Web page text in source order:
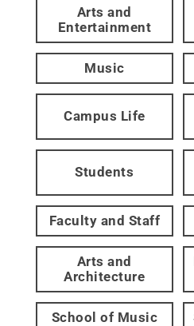
Arts and
Entertainment
Music
Campus Life
Students
Faculty and Staff
Arts and
Architecture
School of Music